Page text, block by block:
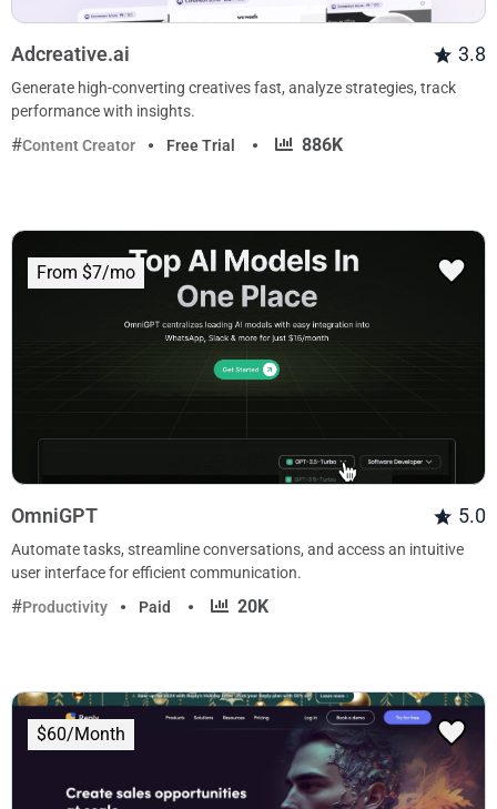
Adcreative.ai 3.8
Generate high-converting creatives fast, analyze strategies, track
performance with insights.
Content Creator
Free Trial · 886K
From $7/mo
OmniGPT 5.0
Automate tasks, streamline conversations, and access an intuitive
user interface for efficient communication.
Productivity
Paid · 20K
$60/Month